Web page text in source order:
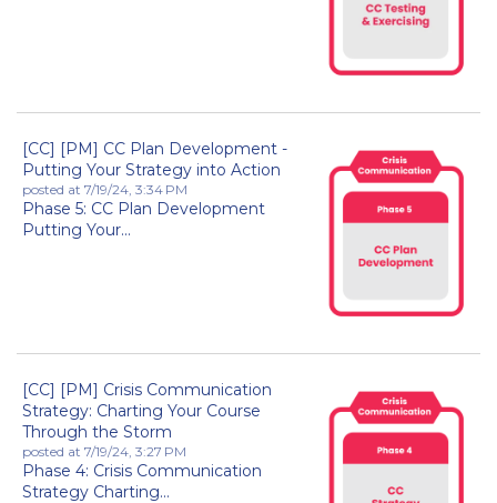
[CC] [PM] CC Plan Development -
Putting Your Strategy into Action
posted at 7/19/24, 3:34 PM
Phase 5: CC Plan Development
Putting Your...
[CC] [PM] Crisis Communication
Strategy: Charting Your Course
Through the Storm
posted at 7/19/24, 3:27 PM
Phase 4: Crisis Communication
Strategy Charting...